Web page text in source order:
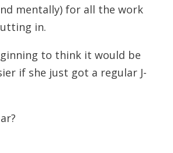
mentally) for all the work
in.
to think it would be
if she just got a regular J-